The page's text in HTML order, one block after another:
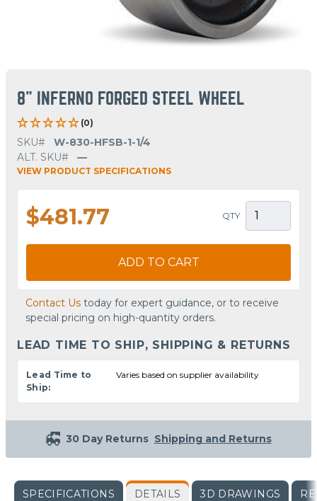
8" INFERNO FORGED STEEL WHEEL
(0)
SKU#
W-830-HFSB-1-1/4
ALT. SKU#
—
VIEW PRODUCT SPECIFICATIONS
$481.77 QTY
ADD TO CART
Contact Us today for expert guidance, or to receive
special pricing on high-quantity orders.
LEAD TIME TO SHIP, SHIPPING & RETURNS
Lead Time to
Ship:
Varies based on supplier availability
30 Day Returns Shipping and Returns
SPECIFICATIONS DETAILS 3D DRAWINGS